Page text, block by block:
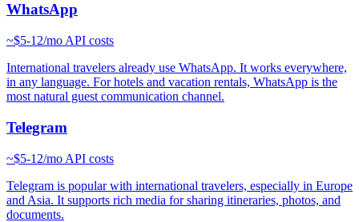
WhatsApp
~$5-12/mo API costs
International travelers already use WhatsApp. It works everywhere,
in any language. For hotels and vacation rentals, WhatsApp is the
most natural guest communication channel.
Telegram
~$5-12/mo API costs
Telegram is popular with international travelers, especially in Europe
and Asia. It supports rich media for sharing itineraries, photos, and
documents.